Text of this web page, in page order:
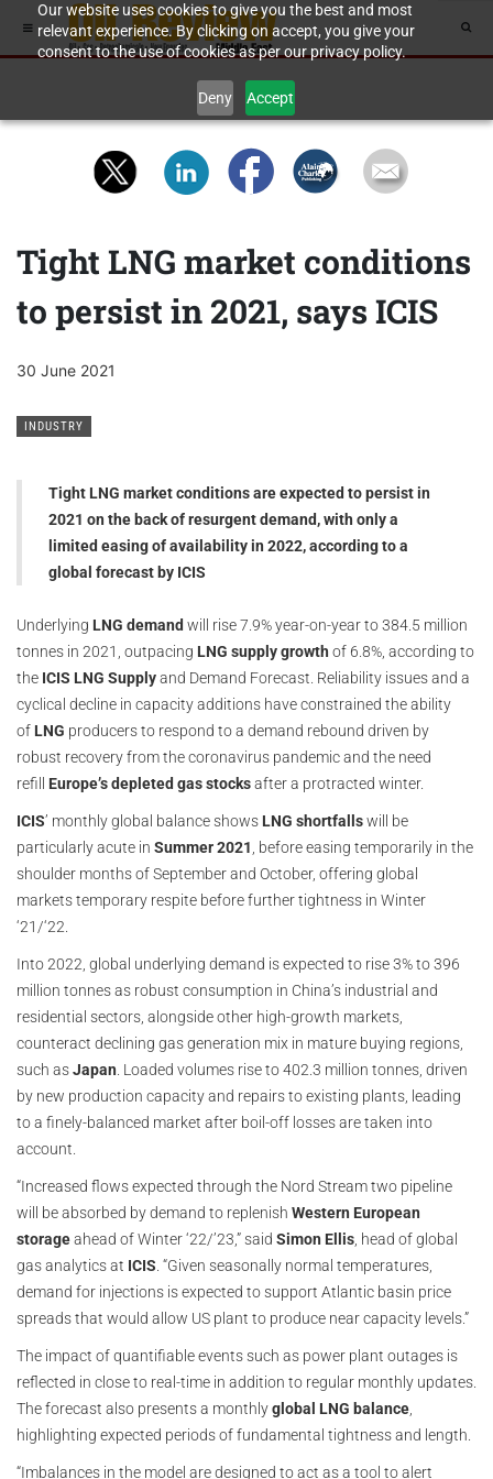
Our website uses cookies to give you the best and most
relevant experience. By clicking on accept, you give your
consent to the use of cookies as per our privacy policy.
Deny Accept
Tight LNG market conditions
to persist in 2021, says ICIS
30 June 2021
INDUSTRY
Tight LNG market conditions are expected to persist in
2021 on the back of resurgent demand, with only a
limited easing of availability in 2022, according to a
global forecast by ICIS
Underlying LNG demand will rise 7.9% year-on-year to 384.5 million
tonnes in 2021, outpacing LNG supply growth of 6.8%, according to
the ICIS LNG Supplyand Demand Forecast. Reliability issues and a
cyclical decline in capacity additions have constrained the ability
of LNG producers to respond to a demand rebound driven by
robust recovery from the coronavirus pandemic and the need
refill Europe’s depleted gas stocksafter a protracted winter.
ICIS’ monthly global balance shows LNG shortfallswill be
particularly acute in Summer 2021 , before easing temporarily in the
shoulder months of September and October, offering global
markets temporary respite before further tightness in Winter
‘21/‘22.
Into 2022, global underlying demand is expected to rise 3% to 396
million tonnes as robust consumption in China’s industrial and
residential sectors, alongside other high-growth markets,
counteract declining gas generation mix in mature buying regions,
such asJapan . Loaded volumes rise to 402.3 million tonnes, driven
by new production capacity and repairs to existing plants, leading
to a finely-balanced market after boil-off losses are taken into
account.
“Increased flows expected through the Nord Stream two pipeline
will be absorbed by demand to replenish Western European
storageahead of Winter ‘22/’23,” said Simon Ellis , head of global
gas analytics at ICIS . “Given seasonally normal temperatures,
demand for injections is expected to support Atlantic basin price
spreads that would allow US plant to produce near capacity levels.”
The impact of quantifiable events such as power plant outages is
reflected in close to real-time in addition to regular monthly updates.
The forecast also presents a monthlyglobal LNG balance
highlighting expected periods of fundamental tightness and length.
“Imbalances in the model are designed to act as a tool to alert